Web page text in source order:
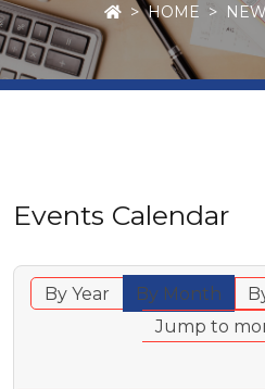
HOME
Events Calendar
By Year By Month
Jump to